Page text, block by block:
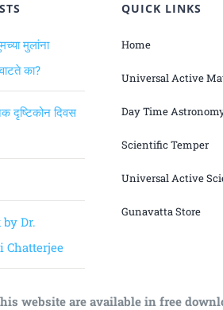
मुलांना
का?
दृष्टिकोन दिवस
Dr.
Chatterjee
QUICK LINKS
Home
Universal Active
Day Time
Scientific Temper
Universal Active
Gunavatta Store
website are available in free